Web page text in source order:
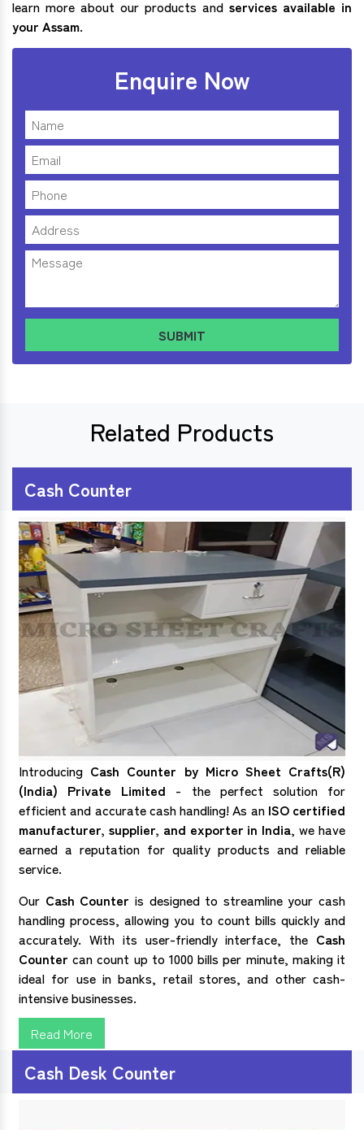
learn more about our products and services available in
your Assam.
Enquire Now
Related Products
Cash Counter
Introducing Cash Counter by Micro Sheet Crafts(R)
(India) Private Limited - the perfect solution for
efficient and accurate cash handling! As anISO certified
manufacturer, supplier, and exporter in India, we have
earned a reputation for quality products and reliable
service.
Our Cash Counter is designed to streamline your cash
handling process, allowing you to count bills quickly and
accurately. With its user-friendly interface, the Cash
Countercan count up to 1000 bills per minute, making it
ideal for use in banks, retail stores, and other cash-
intensive businesses.
Read More
Cash Desk Counter